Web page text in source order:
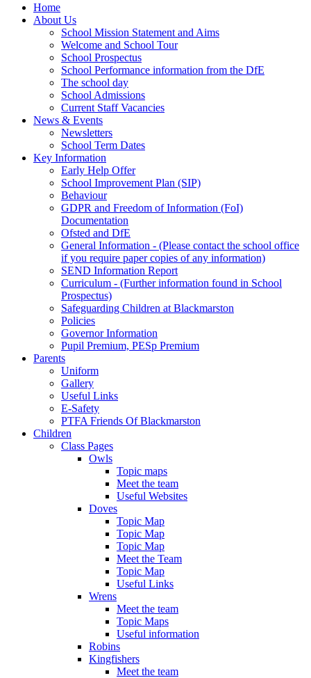
Home
About Us
School Mission Statement and Aims
Welcome and School Tour
School Prospectus
School Performance information from the DfE
The school day
School Admissions
Current Staff Vacancies
News & Events
Newsletters
School Term Dates
Key Information
Early Help Offer
School Improvement Plan (SIP)
Behaviour
GDPR and Freedom of Information (FoI)
Documentation
Ofsted and DfE
General Information - (Please contact the school office
if you require paper copies of any information)
SEND Information Report
Curriculum - (Further information found in School
Prospectus)
Safeguarding Children at Blackmarston
Policies
Governor Information
Pupil Premium, PESp Premium
Parents
Uniform
Gallery
Useful Links
E-Safety
PTFA Friends Of Blackmarston
Children
Class Pages
Owls
Topic maps
Meet the team
Useful Websites
Doves
Topic Map
Topic Map
Topic Map
Meet the Team
Topic Map
Useful Links
Wrens
Meet the team
Topic Maps
Useful information
Robins
Kingfishers
Meet the team